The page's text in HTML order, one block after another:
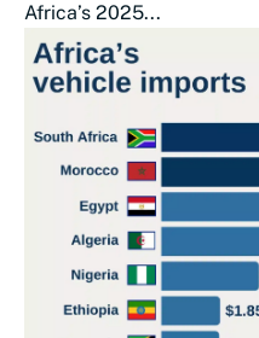
Africa’s 2025...